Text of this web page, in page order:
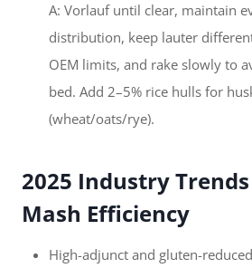
A: Vorlauf until clear, maintain
distribution, keep lauter
OEM limits, and rake slowly to
bed. Add 2–5% rice hulls for
(wheat/oats/rye).
2025 Industry
Mash Efficiency
High-adjunct and gluten-